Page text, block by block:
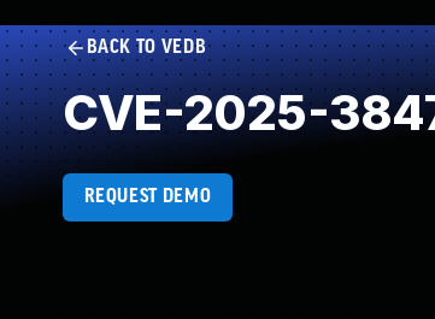
BACK TO VEDB
CVE-2025-
REQUEST DEMO